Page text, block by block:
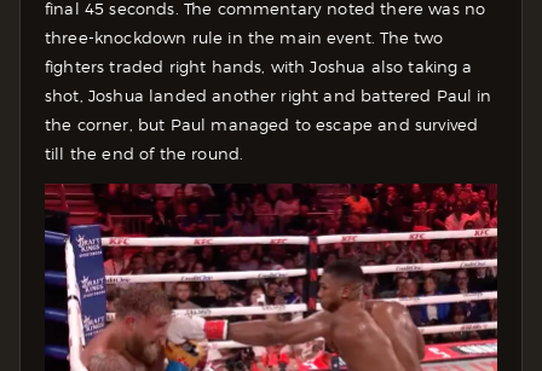
final 45 seconds. The commentary noted there was no
three-knockdown rule in the main event. The two
fighters traded right hands, with Joshua also taking a
shot, Joshua landed another right and battered Paul in
the corner, but Paul managed to escape and survived
till the end of the round.